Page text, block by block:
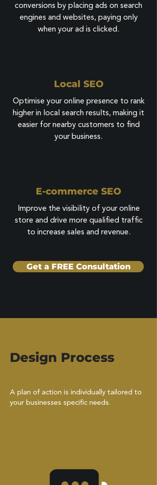
conversions by placing ads on search
engines and websites, paying only
when your ad is clicked.
Local SEO
Optimise your online presence to rank
higher in local search results, making it
easier for nearby customers to find
your business.
E-commerce SEO
Improve the visibility of your online
store and drive more qualified traffic
to increase sales and revenue.
Get a FREE Consultation
Design Process
A plan of action is individually tailored to
your businesses specific needs.